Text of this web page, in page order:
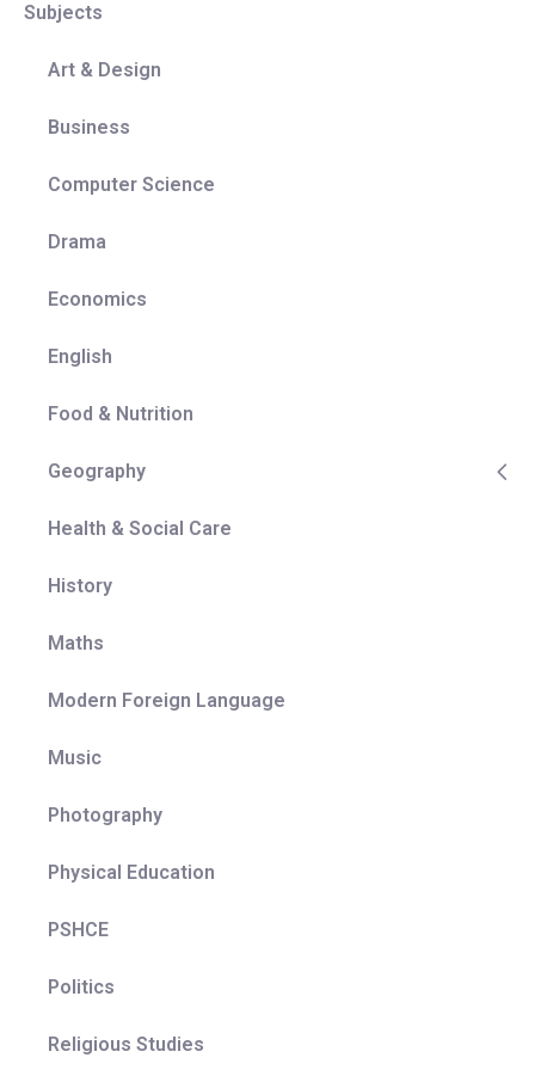
Subjects
Art & Design
Business
Computer Science
Drama
Economics
English
Food & Nutrition
Geography
Health & Social Care
History
Maths
Modern Foreign Language
Music
Photography
Physical Education
PSHCE
Politics
Religious Studies
of their starting point in Year 7 or whether they take
Coherence:
over time, and finally applied to places via in-depth
covered throughout a year to be revisited, therefore
a year in the context of a particular place/ region.
throughout the curriculum where it is built upon and
document shows where each lesson fits within the
knowledge and skills are secured before moving
able to explain physical processes before human
explored.
encourage individual departments to amend and
etc. to meet the needs of their own classes, and to
considered.
people and environments are encountered within
broad and balanced view of the world. The
places studied to avoid a single story and to
places, and environments. Support materials allow
the context of the pupils and communities which
Education with character: